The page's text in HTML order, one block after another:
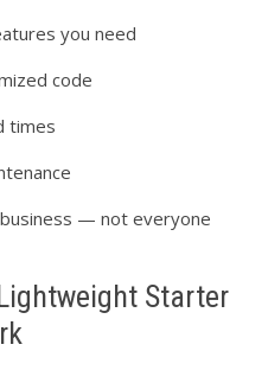
you need
code
times
— not everyone
Starter